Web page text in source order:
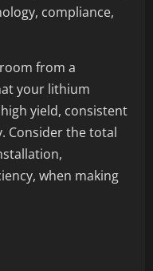
compliance,
from a
your lithium
yield, consistent
Consider the total
when making